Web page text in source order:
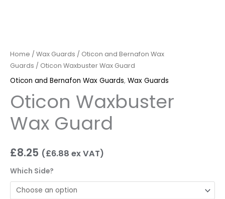
Home / Wax Guards / Oticon and Bernafon Wax
Guards / Oticon Waxbuster Wax Guard
Oticon and Bernafon Wax Guards, Wax Guards
Oticon Waxbuster
Wax Guard
£8.25 (£6.88 ex VAT)
Which Side?